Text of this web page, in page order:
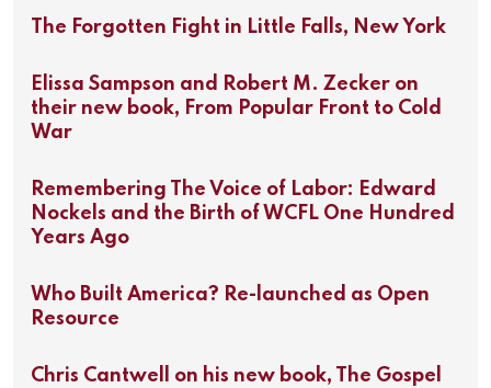
The Forgotten Fight in Little Falls, New York
Elissa Sampson and Robert M. Zecker on
their new book, From Popular Front to Cold
War
Remembering The Voice of Labor: Edward
Nockels and the Birth of WCFL One Hundred
Years Ago
Who Built America? Re-launched as Open
Resource
Chris Cantwell on his new book, The Gospel